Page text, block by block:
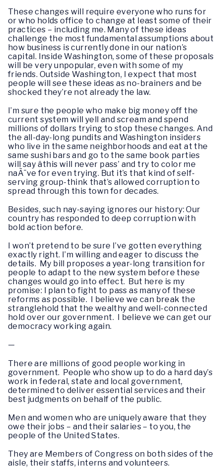
These changes will require everyone who runs for
or who holds office to change at least some of their
practices – including me. Many of these ideas
challenge the most fundamental assumptions about
how business is currently done in our nation’s
capital. Inside Washington, some of these proposals
will be very unpopular, even with some of my
friends. Outside Washington, I expect that most
people will see these ideas as no-brainers and be
shocked they’re not already the law.
I’m sure the people who make big money off the
current system will yell and scream and spend
millions of dollars trying to stop these changes. And
the all-day-long pundits and Washington insiders
who live in the same neighborhoods and eat at the
same sushi bars and go to the same book parties
will say âthis will never pass’ and try to color me
naÃ¯ve for even trying. But it’s that kind of self-
serving group-think that’s allowed corruption to
spread through this town for decades.
Besides, such nay-saying ignores our history: Our
country has responded to deep corruption with
bold action before.
I won’t pretend to be sure I’ve gotten everything
exactly right. I’m willing and eager to discuss the
details. My bill proposes a year-long transition for
people to adapt to the new system before these
changes would go into effect. But here is my
promise: I plan to fight to pass as many of these
reforms as possible. I believe we can break the
stranglehold that the wealthy and well-connected
hold over our government. I believe we can get our
democracy working again.
—
There are millions of good people working in
government. People who show up to do a hard day’s
work in federal, state and local government,
determined to deliver essential services and their
best judgments on behalf of the public.
Men and women who are uniquely aware that they
owe their jobs – and their salaries – to you, the
people of the United States.
They are Members of Congress on both sides of the
aisle, their staffs, interns and volunteers.